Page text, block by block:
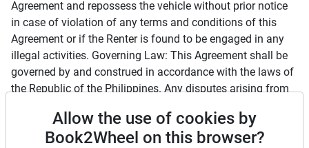
Agreement and repossess the vehicle without prior notice
in case of violation of any terms and conditions of this
Agreement or if the Renter is found to be engaged in any
illegal activities. Governing Law: This Agreement shall be
governed by and construed in accordance with the laws of
the Republic of the Philippines. Any disputes arising from
of the courts in the city or province where the Lessor's
business is located. By confirming below, the parties
Allow the use of cookies by
Book2Wheel on this browser?